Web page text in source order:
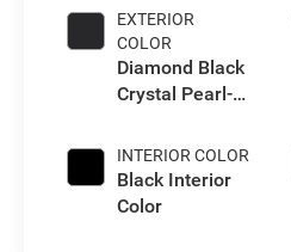
EXTERIOR
COLOR
Diamond Black
Crystal Pearl-
Paint
INTERIOR COLOR
Black Interior
Color